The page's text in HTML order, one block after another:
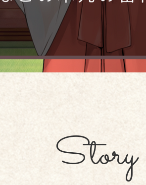
Story